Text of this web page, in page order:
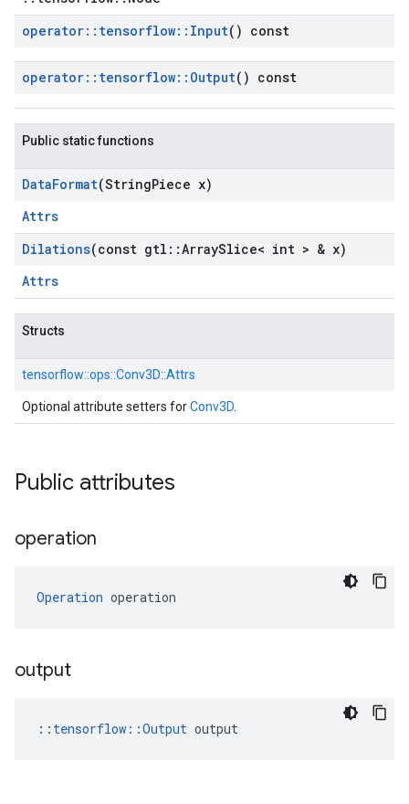
operator:: tensorflow:: Input() const
operator:: tensorflow:: Output() const
Public static functions
DataFormat(StringPiece x)
Attrs
Dilations(const gtl ::ArraySlice< int > & x)
Attrs
Structs
tensorflow::ops::Conv3D::Attrs
Optional attribute setters forConv3D
Public attributes
operation
Operation operation
output
:: tensorflow::Output output